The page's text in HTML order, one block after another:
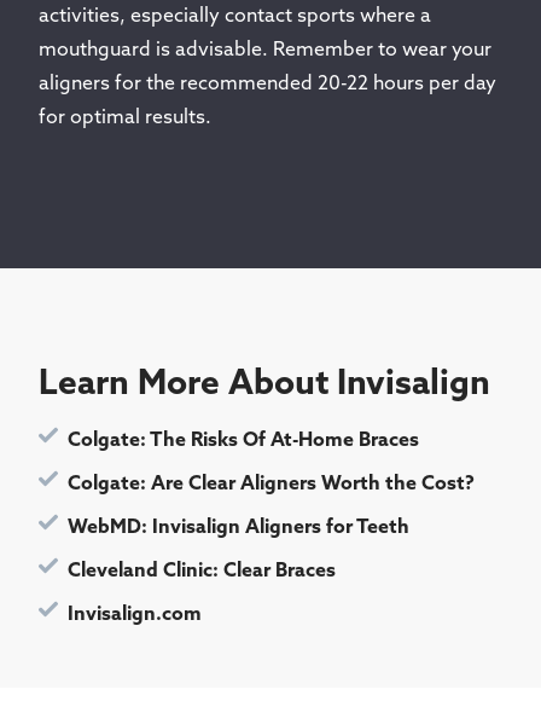
activities, especially contact sports where a
mouthguard is advisable. Remember to wear your
aligners for the recommended 20-22 hours per day
for optimal results.
Learn More About Invisalign
Colgate: The Risks Of At-Home Braces
Colgate: Are Clear Aligners Worth the Cost?
WebMD: Invisalign Aligners for Teeth
Cleveland Clinic: Clear Braces
Invisalign.com